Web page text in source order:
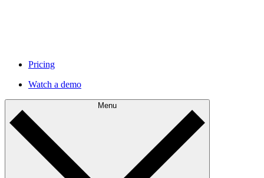
Pricing
Watch a demo
Menu